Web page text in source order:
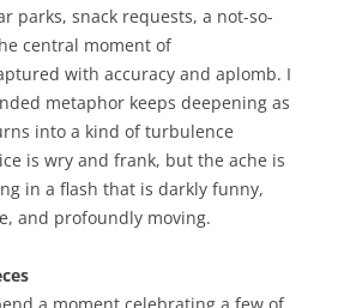
parks, snack requests, a not-so-
central moment of
with accuracy and aplomb. I
metaphor keeps deepening as
into a kind of turbulence
is wry and frank, but the ache is
in a flash that is darkly funny,
and profoundly moving.
a moment celebrating a few of